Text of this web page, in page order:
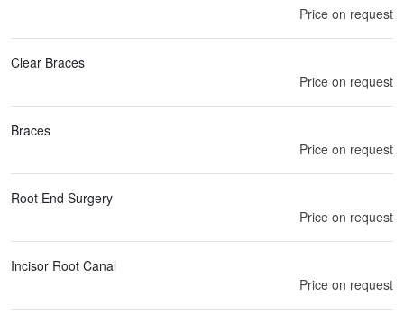
Price on request
Clear Braces
Price on request
Braces
Price on request
Root End Surgery
Price on request
Incisor Root Canal
Price on request